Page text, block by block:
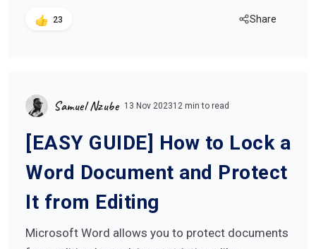
23 Share
Samuel Nzube 13 Nov 202312 min to read
[EASY GUIDE] How to Lock a
Word Document and Protect
It from Editing
Microsoft Word allows you to protect documents